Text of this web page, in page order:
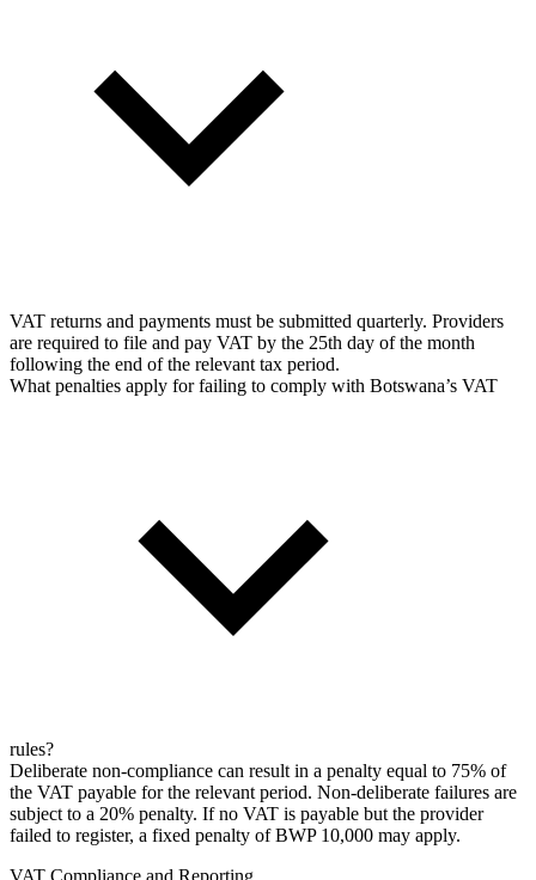
VAT returns and payments must be submitted quarterly. Providers
are required to file and pay VAT by the 25th day of the month
following the end of the relevant tax period.
What penalties apply for failing to comply with Botswana’s VAT
rules?
Deliberate non-compliance can result in a penalty equal to 75% of
the VAT payable for the relevant period. Non-deliberate failures are
subject to a 20% penalty. If no VAT is payable but the provider
failed to register, a fixed penalty of BWP 10,000 may apply.
VAT Compliance and Reporting